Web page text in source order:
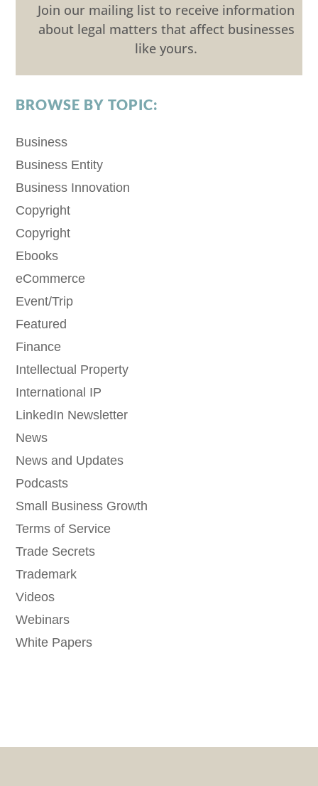
Join our mailing list to receive information
about legal matters that affect businesses
like yours.
BROWSE BY TOPIC:
Business
Business Entity
Business Innovation
Copyright
Copyright
Ebooks
eCommerce
Event/Trip
Featured
Finance
Intellectual Property
International IP
LinkedIn Newsletter
News
News and Updates
Podcasts
Small Business Growth
Terms of Service
Trade Secrets
Trademark
Videos
Webinars
White Papers